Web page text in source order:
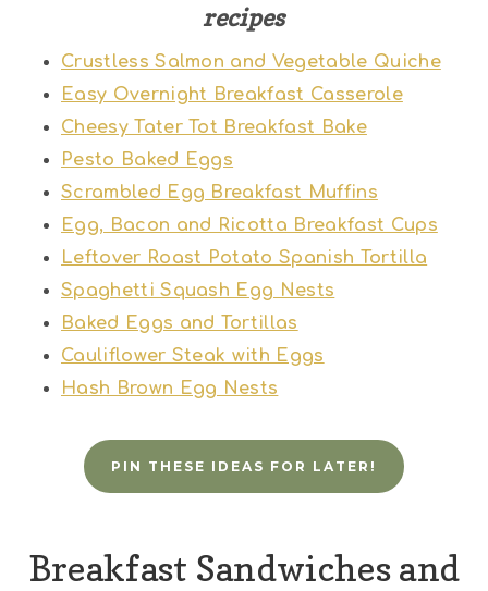
recipes
Crustless Salmon and Vegetable Quiche
Easy Overnight Breakfast Casserole
Cheesy Tater Tot Breakfast Bake
Pesto Baked Eggs
Scrambled Egg Breakfast Muffins
Egg, Bacon and Ricotta Breakfast Cups
Leftover Roast Potato Spanish Tortilla
Spaghetti Squash Egg Nests
Baked Eggs and Tortillas
Cauliflower Steak with Eggs
Hash Brown Egg Nests
PIN THESE IDEAS FOR LATER!
Breakfast Sandwiches and